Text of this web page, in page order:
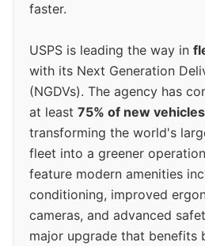
faster.
USPS is leading the way in
with its Next Generation
(NGDVs). The agency has
at least 75% of new
transforming the world's
fleet into a greener
feature modern amenities
conditioning, improved
cameras, and advanced
major upgrade that benefits